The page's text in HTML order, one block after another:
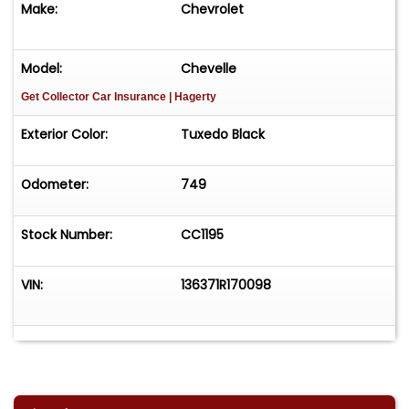
Make: Chevrolet
Model: Chevelle
Get Collector Car Insurance | Hagerty
Exterior Color: Tuxedo Black
Odometer: 749
Stock Number: CC1195
VIN: 136371R170098